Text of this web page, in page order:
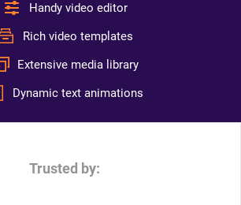
Handy video editor
Rich video templates
Extensive media library
Dynamic text animations
Trusted by: